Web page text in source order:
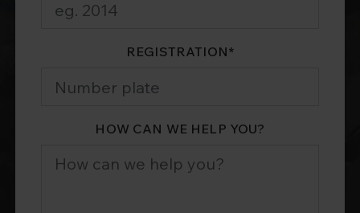
REGISTRATION*
HOW CAN WE HELP YOU?